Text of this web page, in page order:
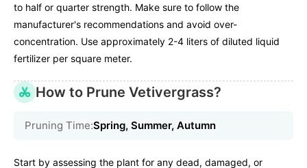
to half or quarter strength. Make sure to follow the
manufacturer's recommendations and avoid over-
concentration. Use approximately 2-4 liters of diluted liquid
fertilizer per square meter.
How to Prune Vetivergrass?
Pruning Time:Spring, Summer, Autumn
Start by assessing the plant for any dead, damaged, or